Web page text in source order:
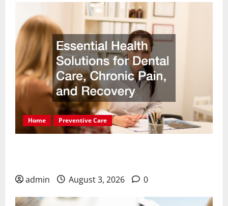
Home Preventive Care
admin August 3, 2026 0